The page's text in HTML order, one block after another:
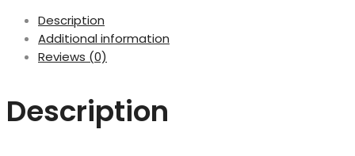
Description
Additional information
Reviews (0)
Description